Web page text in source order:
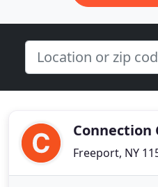
Connection
Freeport, NY